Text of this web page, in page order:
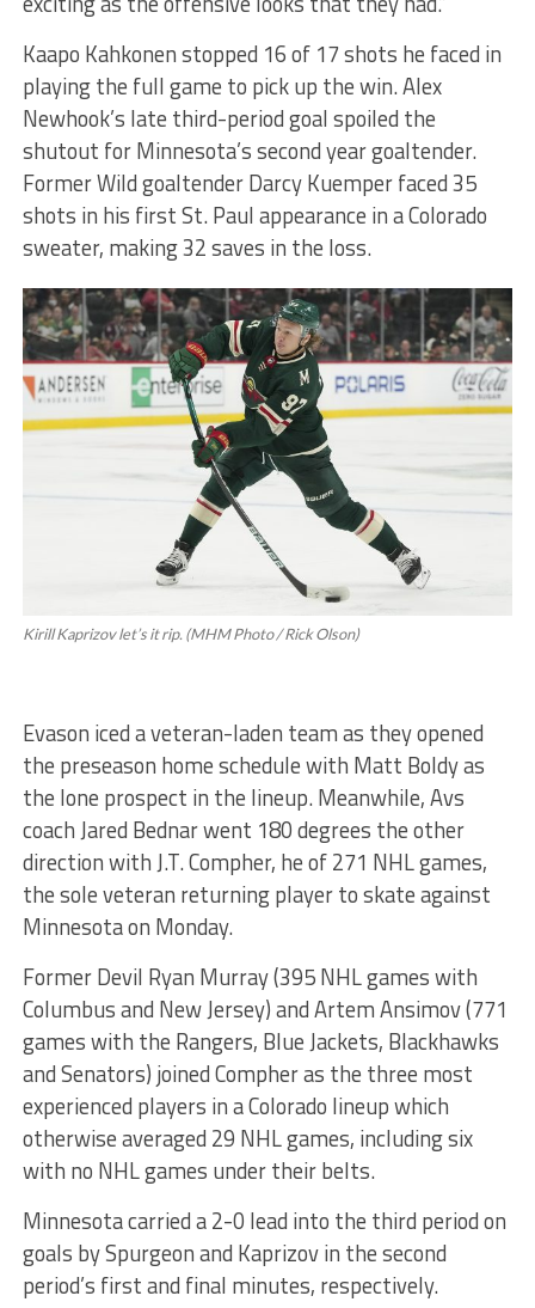
Kaapo Kahkonen stopped 16 of 17 shots he faced in
playing the full game to pick up the win. Alex
Newhook’s late third-period goal spoiled the
shutout for Minnesota’s second year goaltender.
Former Wild goaltender Darcy Kuemper faced 35
shots in his first St. Paul appearance in a Colorado
sweater, making 32 saves in the loss.
Kirill Kaprizov let’s it rip. (MHM Photo / Rick Olson)
Evason iced a veteran-laden team as they opened
the preseason home schedule with Matt Boldy as
the lone prospect in the lineup. Meanwhile, Avs
coach Jared Bednar went 180 degrees the other
direction with J.T. Compher, he of 271 NHL games,
the sole veteran returning player to skate against
Minnesota on Monday.
Former Devil Ryan Murray (395 NHL games with
Columbus and New Jersey) and Artem Ansimov (771
games with the Rangers, Blue Jackets, Blackhawks
and Senators) joined Compher as the three most
experienced players in a Colorado lineup which
otherwise averaged 29 NHL games, including six
with no NHL games under their belts.
Minnesota carried a 2-0 lead into the third period on
goals by Spurgeon and Kaprizov in the second
period’s first and final minutes, respectively.